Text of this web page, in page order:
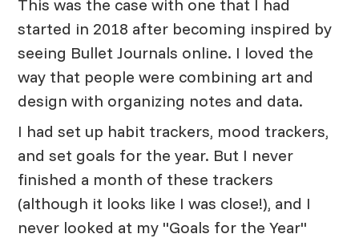
This was the case with one that I had
started in 2018 after becoming inspired by
seeing Bullet Journals online. I loved the
way that people were combining art and
design with organizing notes and data.
I had set up habit trackers, mood trackers,
and set goals for the year. But I never
finished a month of these trackers
(although it looks like I was close!), and I
never looked at my "Goals for the Year"